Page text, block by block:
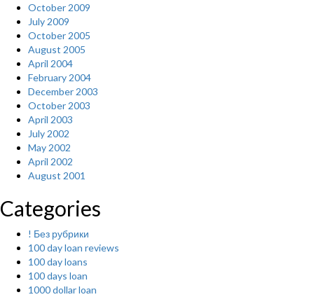
October 2009
July 2009
October 2005
August 2005
April 2004
February 2004
December 2003
October 2003
April 2003
July 2002
May 2002
April 2002
August 2001
Categories
! Без рубрики
100 day loan reviews
100 day loans
100 days loan
1000 dollar loan